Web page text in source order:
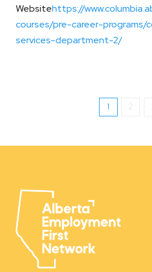
Websitehttps://
courses/pre-career-
services-department-2/
1 2